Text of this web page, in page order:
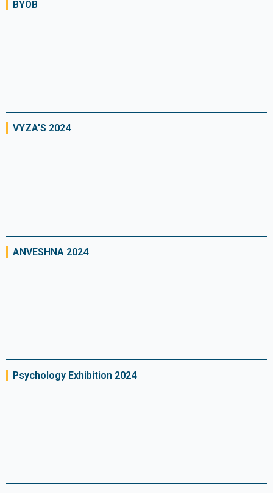
BYOB
VYZA'S 2024
ANVESHNA 2024
Psychology Exhibition 2024